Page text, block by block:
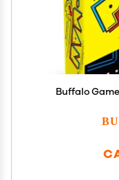
Buffalo